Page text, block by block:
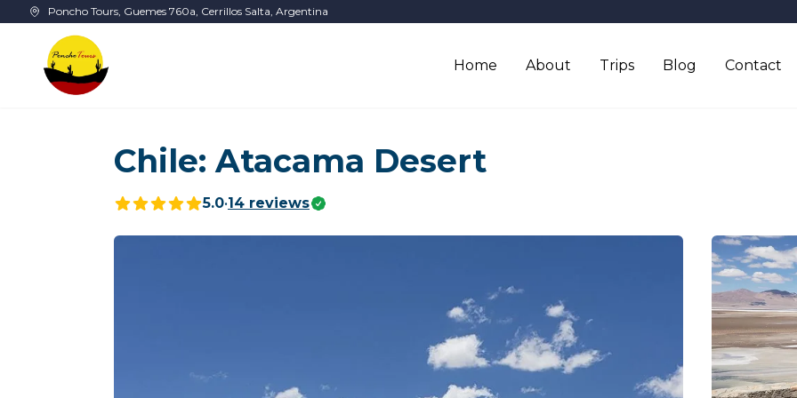
Skip to main content
Poncho Tours, Guemes 760a, Cerrillos Salta, Argentina
Home About Trips Blog Contact
Chile: Atacama Desert
5.0•14 reviews